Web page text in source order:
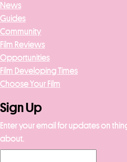
News
Guides
Community
Film Reviews
Opportunities
Film Developing Times
Choose Your Film
Sign Up
Enter your email for updates on
about.